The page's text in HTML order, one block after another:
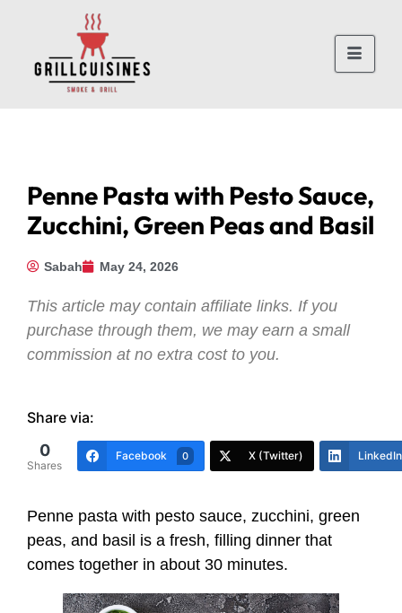
Penne Pasta with Pesto Sauce,
Zucchini, Green Peas and Basil
Sabah May 24, 2026
This article may contain affiliate links. If you
purchase through them, we may earn a small
commission at no extra cost to you.
Share via:
0
Shares
Facebook 0 X (Twitter) LinkedIn
Penne pasta with pesto sauce, zucchini, green
peas, and basil is a fresh, filling dinner that
comes together in about 30 minutes.